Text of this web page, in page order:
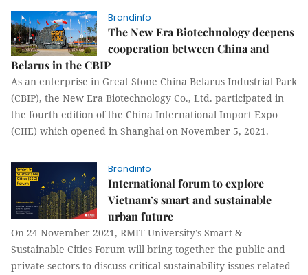
Brandinfo
The New Era Biotechnology deepens
cooperation between China and
Belarus in the CBIP
As an enterprise in Great Stone China Belarus Industrial Park
(CBIP), the New Era Biotechnology Co., Ltd. participated in
the fourth edition of the China International Import Expo
(CIIE) which opened in Shanghai on November 5, 2021.
Brandinfo
International forum to explore
Vietnam’s smart and sustainable
urban future
On 24 November 2021, RMIT University’s Smart &
Sustainable Cities Forum will bring together the public and
private sectors to discuss critical sustainability issues related